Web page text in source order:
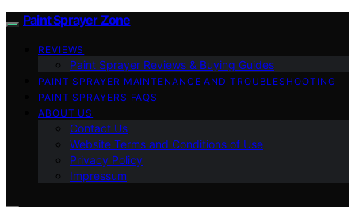
Paint Sprayer Zone
REVIEWS
Paint Sprayer Reviews & Buying Guides
PAINT SPRAYER MAINTENANCE AND TROUBLESHOOTING
PAINT SPRAYERS FAQS
ABOUT US
Contact Us
Website Terms and Conditions of Use
Privacy Policy
Impressum